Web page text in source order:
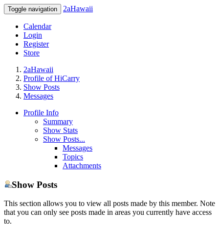
Toggle navigation 2aHawaii
Calendar
Login
Register
Store
2aHawaii
Profile of HiCarry
Show Posts
Messages
Profile Info
Summary
Show Stats
Show Posts...
Messages
Topics
Attachments
Show Posts
This section allows you to view all posts made by this member. Note
that you can only see posts made in areas you currently have access
to.